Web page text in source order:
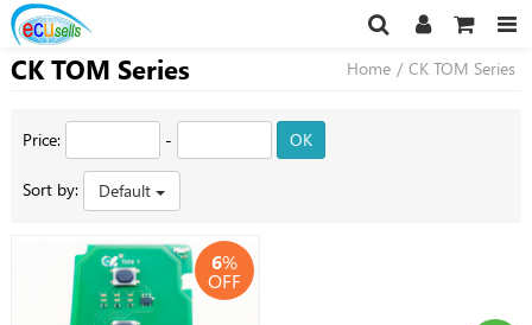
CK TOM Series Home / CK TOM Series
Price: - OK
Sort by: Default
6%
OFF